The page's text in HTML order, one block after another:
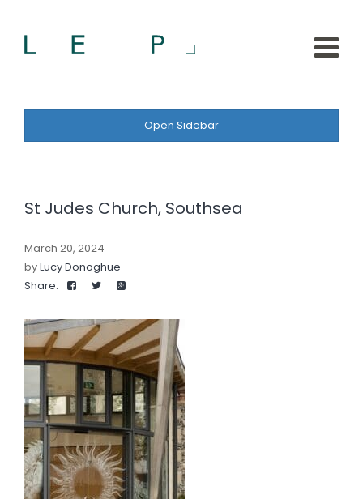
Open Sidebar
St Judes Church, Southsea
March 20, 2024
byLucy Donoghue
Share: